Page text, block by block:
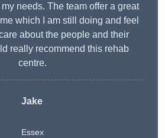
needs. The team offer a great
which I am still doing and feel
about the people and their
really recommend this rehab
centre.
Jake
Essex